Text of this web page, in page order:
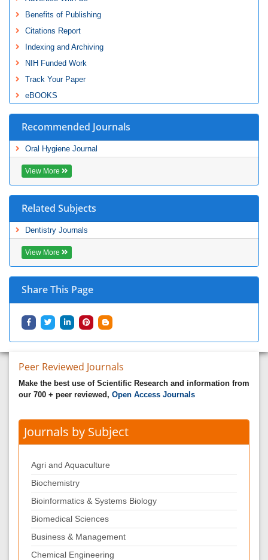
Benefits of Publishing
Citations Report
Indexing and Archiving
NIH Funded Work
Track Your Paper
eBOOKS
Recommended Journals
Oral Hygiene Journal
View More
Related Subjects
Dentistry Journals
View More
Share This Page
Peer Reviewed Journals
Make the best use of Scientific Research and information from
our 700 + peer reviewed, Open Access Journals
Journals by Subject
Agri and Aquaculture
Biochemistry
Bioinformatics & Systems Biology
Biomedical Sciences
Business & Management
Chemical Engineering